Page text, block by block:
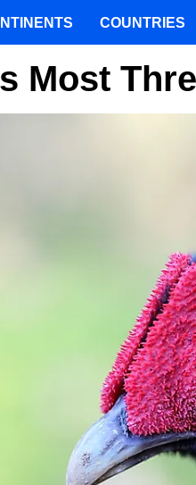
Most
COUNTRIES